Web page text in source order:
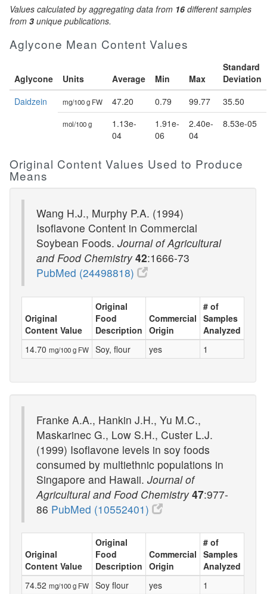
Values calculated by aggregating data from 16 different samples
from 3 unique publications.
Aglycone Mean Content Values
Aglycone Units Average Min Max
Standard
Deviation
Daidzein
mg/100 g FW 47.20 0.79 99.77 35.50
mol/100 g
1.13e-
04
1.91e-
06
2.40e-
04
8.53e-05
Original Content Values Used to Produce
Means
Wang H.J., Murphy P.A. (1994)
Isoflavone Content in Commercial
Soybean Foods. Journal of Agricultural
and Food Chemistry 42:1666-73
PubMed (24498818)
Original
Content Value
Original
Food
Description
Commercial
Origin
# of
Samples
Analyzed
14.70 mg/100 g FW Soy, flour yes 1
Franke A.A., Hankin J.H., Yu M.C.,
Maskarinec G., Low S.H., Custer L.J.
(1999) Isoflavone levels in soy foods
consumed by multiethnic populations in
Singapore and Hawaii. Journal of
Agricultural and Food Chemistry 47:977-
86 PubMed (10552401)
Original
Content Value
Original
Food
Description
Commercial
Origin
# of
Samples
Analyzed
74.52 mg/100 g FW Soy flour yes 1